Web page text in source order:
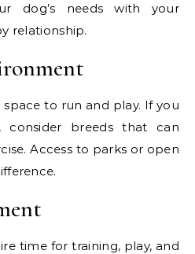
dog’s needs with your
relationship.
to run and play. If you
breeds that can
Access to parks or open
time for training, play, and